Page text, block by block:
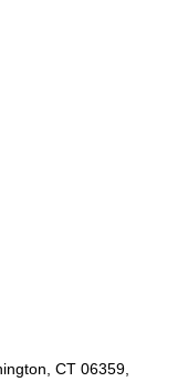
CT 06359,